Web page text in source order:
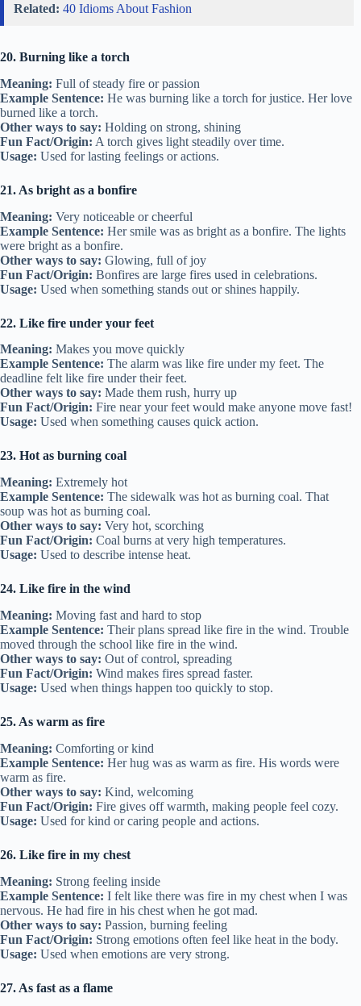
Related: 40 Idioms About Fashion
20. Burning like a torch
Meaning: Full of steady fire or passion
Example Sentence: He was burning like a torch for justice. Her love
burned like a torch.
Other ways to say: Holding on strong, shining
Fun Fact/Origin: A torch gives light steadily over time.
Usage: Used for lasting feelings or actions.
21. As bright as a bonfire
Meaning: Very noticeable or cheerful
Example Sentence: Her smile was as bright as a bonfire. The lights
were bright as a bonfire.
Other ways to say: Glowing, full of joy
Fun Fact/Origin: Bonfires are large fires used in celebrations.
Usage: Used when something stands out or shines happily.
22. Like fire under your feet
Meaning: Makes you move quickly
Example Sentence: The alarm was like fire under my feet. The
deadline felt like fire under their feet.
Other ways to say: Made them rush, hurry up
Fun Fact/Origin: Fire near your feet would make anyone move fast!
Usage: Used when something causes quick action.
23. Hot as burning coal
Meaning: Extremely hot
Example Sentence: The sidewalk was hot as burning coal. That
soup was hot as burning coal.
Other ways to say: Very hot, scorching
Fun Fact/Origin: Coal burns at very high temperatures.
Usage: Used to describe intense heat.
24. Like fire in the wind
Meaning: Moving fast and hard to stop
Example Sentence: Their plans spread like fire in the wind. Trouble
moved through the school like fire in the wind.
Other ways to say: Out of control, spreading
Fun Fact/Origin: Wind makes fires spread faster.
Usage: Used when things happen too quickly to stop.
25. As warm as fire
Meaning: Comforting or kind
Example Sentence: Her hug was as warm as fire. His words were
warm as fire.
Other ways to say: Kind, welcoming
Fun Fact/Origin: Fire gives off warmth, making people feel cozy.
Usage: Used for kind or caring people and actions.
26. Like fire in my chest
Meaning: Strong feeling inside
Example Sentence: I felt like there was fire in my chest when I was
nervous. He had fire in his chest when he got mad.
Other ways to say: Passion, burning feeling
Fun Fact/Origin: Strong emotions often feel like heat in the body.
Usage: Used when emotions are very strong.
27. As fast as a flame